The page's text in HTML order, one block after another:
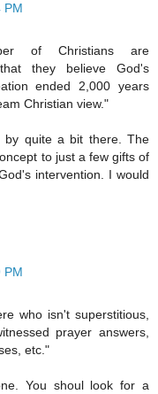
PM
of Christians are
they believe God's
ended 2,000 years
Christian view."
by quite a bit there. The
to just a few gifts of
intervention. I would
PM
who isn't superstitious,
prayer answers,
etc."
You shoul look for a